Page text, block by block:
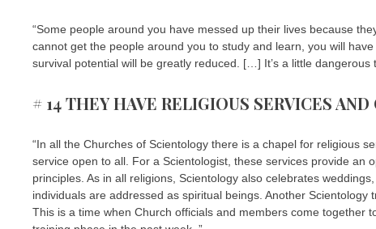
“Some people around you have messed up their lives because
cannot get the people around you to study and learn, you will
survival potential will be greatly reduced. […] It’s a little
# 14 THEY HAVE RELIGIOUS SERVICES
“In all the Churches of Scientology there is a chapel for religious
service open to all. For a Scientologist, these services provide an
principles. As in all religions, Scientology also celebrates
individuals are addressed as spiritual beings. Another
This is a time when Church officials and members come together